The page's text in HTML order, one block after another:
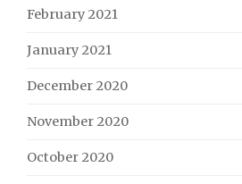
February 2021
January 2021
December 2020
November 2020
October 2020